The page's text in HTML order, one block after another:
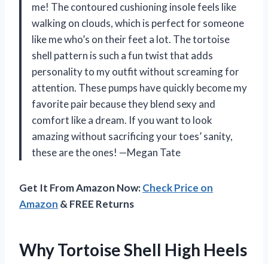
me! The contoured cushioning insole feels like
walking on clouds, which is perfect for someone
like me who’s on their feet a lot. The tortoise
shell pattern is such a fun twist that adds
personality to my outfit without screaming for
attention. These pumps have quickly become my
favorite pair because they blend sexy and
comfort like a dream. If you want to look
amazing without sacrificing your toes’ sanity,
these are the ones! —Megan Tate
Get It From Amazon Now:Check Price on
Amazon & FREE Returns
Why Tortoise Shell High Heels